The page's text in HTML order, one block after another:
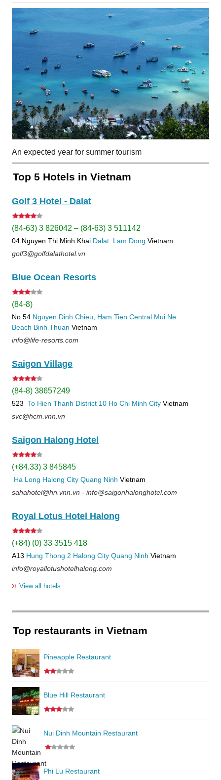
An expected year for summer tourism
Top 5 Hotels in Vietnam
Golf 3 Hotel - Dalat
(84-63) 3 826042 – (84-63) 3 511142
04 Nguyen Thi Minh Khai Dalat Lam Dong Vietnam
golf3@golfdalathotel.vn
Blue Ocean Resorts
(84-8)
No 54 Nguyen Dinh Chieu, Ham Tien Central Mui Ne
Beach Binh Thuan Vietnam
info@life-resorts.com
Saigon Village
(84-8) 38657249
523 To Hien Thanh District 10 Ho Chi Minh City Vietnam
svc@hcm.vnn.vn
Saigon Halong Hotel
(+84.33) 3 845845
Ha Long Halong City Quang Ninh Vietnam
sahahotel@hn.vnn.vn - info@saigonhalonghotel.com
Royal Lotus Hotel Halong
(+84) (0) 33 3515 418
A13 Hung Thong 2 Halong City Quang Ninh Vietnam
info@royallotushotelhalong.com
›› View all hotels
Top restaurants in Vietnam
Pineapple Restaurant
Blue Hill Restaurant
Nui Dinh Mountain Restaurant
Phi Lu Restaurant